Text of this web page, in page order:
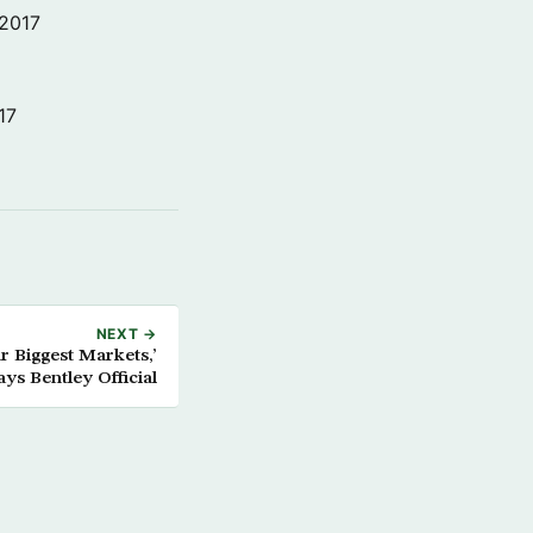
NEXT →
Biggest Markets,’
Bentley Official